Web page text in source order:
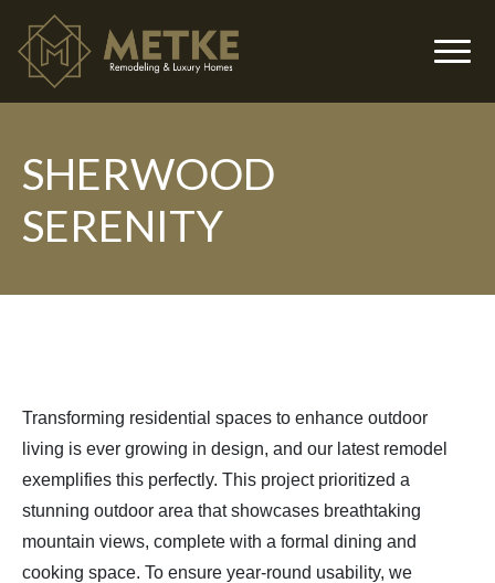
SHERWOOD
SERENITY
Transforming residential spaces to enhance outdoor
living is ever growing in design, and our latest remodel
exemplifies this perfectly. This project prioritized a
stunning outdoor area that showcases breathtaking
mountain views, complete with a formal dining and
cooking space. To ensure year-round usability, we